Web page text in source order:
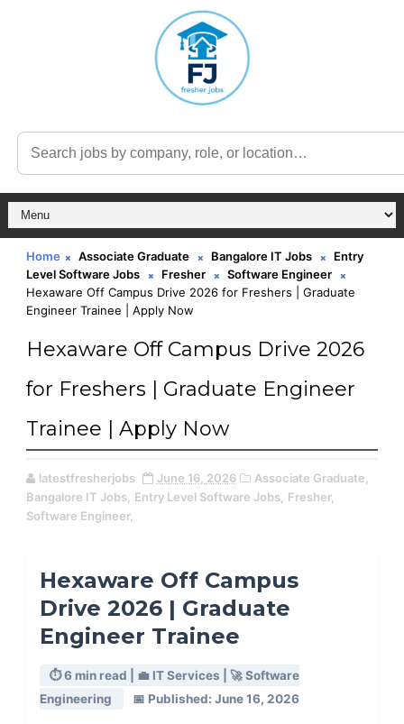
Home Associate Graduate Bangalore IT Jobs
Entry
Level Software Jobs
Fresher
Software Engineer
Hexaware Off Campus Drive 2026 for Freshers | Graduate
Engineer Trainee | Apply Now
Hexaware Off Campus Drive 2026
for Freshers | Graduate Engineer
Trainee | Apply Now
latestfresherjobs June 16, 2026
Associate Graduate,
Bangalore IT Jobs, Entry Level Software Jobs, Fresher,
Software Engineer,
Hexaware Off Campus
Drive 2026 | Graduate
Engineer Trainee
⏱️ 6 min read | 💼 IT Services | 🚀 Software
Engineering
📅 Published: June 16, 2026